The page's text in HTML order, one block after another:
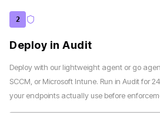
2
Deploy in Audit
Deploy with our lightweight agent or go
SCCM, or Microsoft Intune. Run in Audit for
your endpoints actually use before